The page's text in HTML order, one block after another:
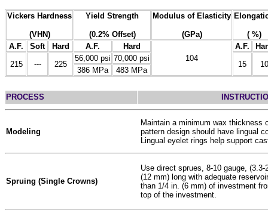
Vickers Hardness
(VHN)
Yield Strength
(0.2% Offset)
Modulus of Elasticity
(GPa)
( %)
A.F.
Soft Hard A.F.
Hard
104
A.F.
215
--- 225
56,000 psi 70,000 psi
15 10
386 MPa 483 MPa
PROCESS
Modeling
Maintain a minimum wax thickness
pattern design should have lingual
Lingual eyelet rings help support
Spruing (Single Crowns)
Use direct sprues, 8-10 gauge,
(12 mm) long with adequate
than 1/4 in. (6 mm) of investment
top of the investment.